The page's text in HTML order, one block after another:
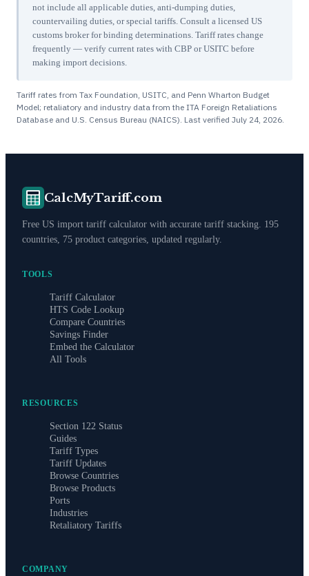
not include all applicable duties, anti-dumping duties,
countervailing duties, or special tariffs. Consult a licensed US
customs broker for binding determinations. Tariff rates change
frequently — verify current rates with CBP or USITC before
making import decisions.
Tariff rates from Tax Foundation, USITC, and Penn Wharton Budget
Model; retaliatory and industry data from the ITA Foreign Retaliations
Database and U.S. Census Bureau (NAICS). Last verified July 24, 2026.
CalcMyTariff.com
Free US import tariff calculator with accurate tariff stacking. 195
countries, 75 product categories, updated regularly.
TOOLS
Tariff Calculator
HTS Code Lookup
Compare Countries
Savings Finder
Embed the Calculator
All Tools
RESOURCES
Section 122 Status
Guides
Tariff Types
Tariff Updates
Browse Countries
Browse Products
Ports
Industries
Retaliatory Tariffs
COMPANY